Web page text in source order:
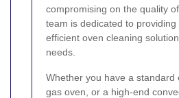
compromising on the quality
team is dedicated to providing
efficient oven cleaning
needs.
Whether you have a standard
gas oven, or a high-end